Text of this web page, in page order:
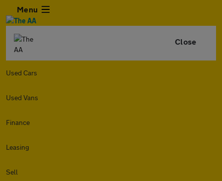
Menu
Close
Used Cars
Used Vans
Finance
Leasing
Sell